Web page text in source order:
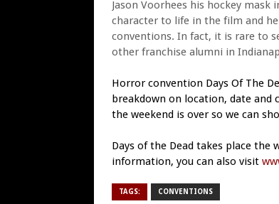
Jason Voorhees his hockey mask
character to life in the film and
conventions. In fact, it is rare to
other franchise alumni in
Horror convention Days Of The
breakdown on location, date and
the weekend is over so we can
Days of the Dead takes place the
information, you can also visit
TAGS: CONVENTIONS